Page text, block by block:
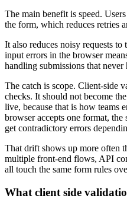
The main benefit is speed.
the form, which reduces retries
It also reduces noisy requests
input errors in the browser
handling submissions that never
The catch is scope. Client-side
checks. It should not become
live, because that is how teams
browser accepts one format, the
get contradictory errors
That drift shows up more often
multiple front-end flows, API
all touch the same form rules
What client side